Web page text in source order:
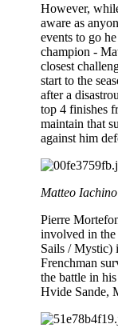
However,
aware as
events to go
champion -
closest
start to the
after a
top 4 finishes
maintain that
against him
Matteo Iachino
Pierre
involved in the
Sails / Mystic)
Frenchman
the battle in
Hvide Sande,